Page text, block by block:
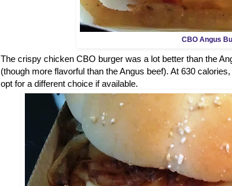
CBO Angus
The crispy chicken CBO burger was a lot better than the
(though more flavorful than the Angus beef). At 630
opt for a different choice if available.